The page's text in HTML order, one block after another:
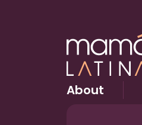
About